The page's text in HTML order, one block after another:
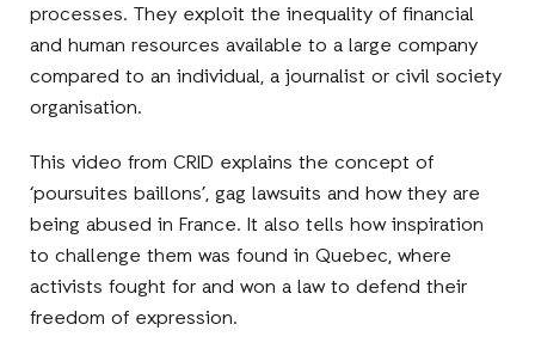
processes. They exploit the inequality of financial
and human resources available to a large company
compared to an individual, a journalist or civil society
organisation.
This video from CRID explains the concept of
‘poursuites baillons’, gag lawsuits and how they are
being abused in France. It also tells how inspiration
to challenge them was found in Quebec, where
activists fought for and won a law to defend their
freedom of expression.